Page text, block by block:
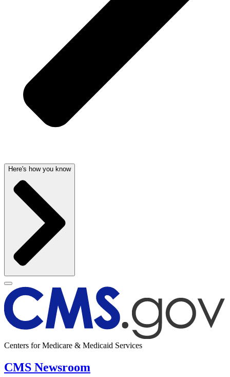
Here's how you know
Centers for Medicare & Medicaid Services
CMS Newsroom